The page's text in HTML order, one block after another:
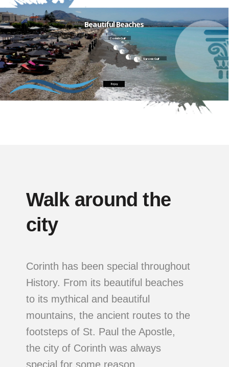
Beautiful Beaches
Enjoy
Corinth Gulf
Saronic Gulf
Walk around the
city
Corinth has been special throughout
History. From its beautiful beaches
to its mythical and beautiful
mountains, the ancient routes to the
footsteps of St. Paul the Apostle,
the city of Corinth was always
special for some reason.